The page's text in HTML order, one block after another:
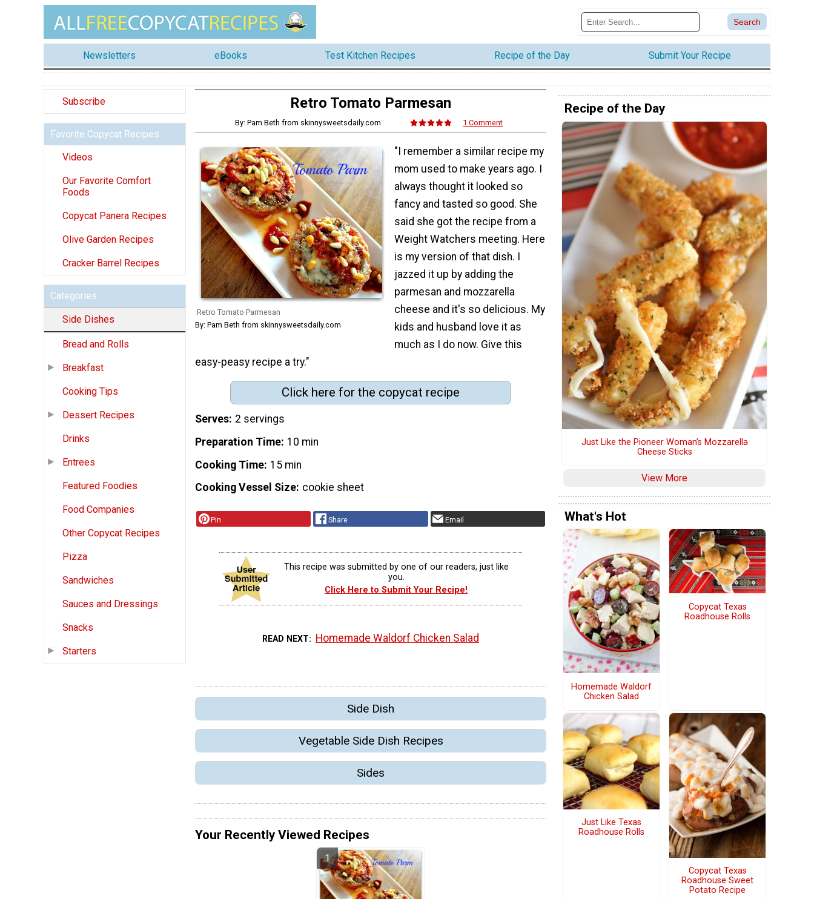
Newsletters eBooks Test Kitchen Recipes Recipe of the Day Submit Your Recipe
Subscribe
Favorite Copycat Recipes
Videos
Our Favorite Comfort
Foods
Copycat Panera Recipes
Olive Garden Recipes
Cracker Barrel Recipes
Categories
Side Dishes
Bread and Rolls
Breakfast
Cooking Tips
Dessert Recipes
Drinks
Entrees
Featured Foodies
Food Companies
Other Copycat Recipes
Pizza
Sandwiches
Sauces and Dressings
Snacks
Starters
Retro Tomato Parmesan
By: Pam Beth from skinnysweetsdaily.com 1 Comment
Retro Tomato Parmesan
By: Pam Beth from skinnysweetsdaily.com
"I remember a similar recipe my
mom used to make years ago. I
always thought it looked so
fancy and tasted so good. She
said she got the recipe from a
Weight Watchers meeting. Here
is my version of that dish. I
jazzed it up by adding the
parmesan and mozzarella
cheese and it's so delicious. My
kids and husband love it as
much as I do now. Give this
easy-peasy recipe a try."
Click here for the copycat recipe
Serves 2 servings
Preparation Time 10 min
Cooking Time 15 min
Cooking Vessel Size cookie sheet
Pin Share Email
This recipe was submitted by one of our readers, just like
you.
Click Here to Submit Your Recipe!
READ NEXT Homemade Waldorf Chicken Salad
Side Dish
Vegetable Side Dish Recipes
Sides
Your Recently Viewed Recipes
Recipe of the Day
Just Like the Pioneer Woman’s Mozzarella
Cheese Sticks
View More
What's Hot
Homemade Waldorf
Chicken Salad
Copycat Texas
Roadhouse Rolls
Just Like Texas
Roadhouse Rolls
Copycat Texas
Roadhouse Sweet
Potato Recipe